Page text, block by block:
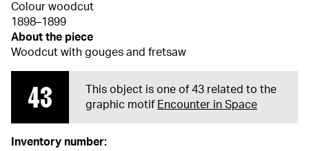
Colour woodcut
1898–1899
About the piece
Woodcut with gouges and fretsaw
43
This object is one of 43 related to the
graphic motif Encounter in Space
Inventory number: